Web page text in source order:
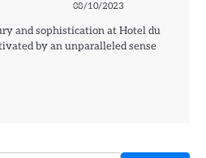
08/10/2023
and sophistication at Hotel du
by an unparalleled sense